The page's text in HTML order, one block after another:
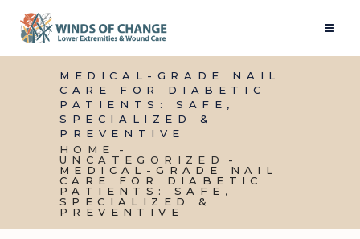
MEDICAL-GRADE NAIL
CARE FOR DIABETIC
PATIENTS: SAFE,
SPECIALIZED &
PREVENTIVE
HOME
UNCATEGORIZED
MEDICAL-GRADE NAIL
CARE FOR DIABETIC
PATIENTS: SAFE,
SPECIALIZED &
PREVENTIVE